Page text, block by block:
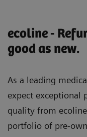
ecoline -
good as new.
As a leading
expect exceptional
quality from
portfolio of pre-